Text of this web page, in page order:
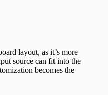
layout, as it’s more
source can fit into the
becomes the